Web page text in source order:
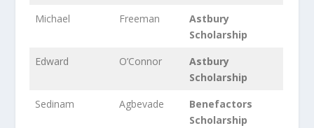
Michael
Freeman
Astbury
Scholarship
Edward
O’Connor
Astbury
Scholarship
Sedinam
Agbevade
Benefactors
Scholarship